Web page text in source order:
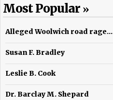
Most Popular
Alleged Woolwich road rage...
Susan F. Bradley
Leslie B. Cook
Dr. Barclay M. Shepard